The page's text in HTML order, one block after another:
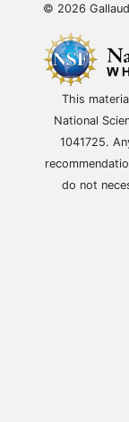
© 2026
This
National
1041725.
do not